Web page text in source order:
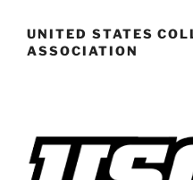
UNITED STATES
ASSOCIATION